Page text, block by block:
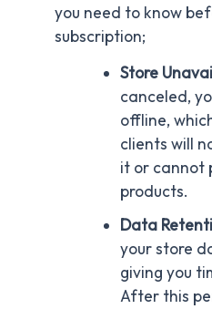
you need to know
subscription;
Store
canceled,
offline,
clients will
it or cannot
products.
Data
your store
giving you
After this